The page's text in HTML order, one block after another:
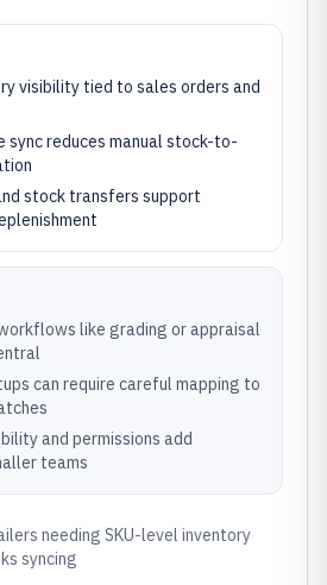
visibility tied to sales orders and
sync reduces manual stock-to-
stock transfers support
like grading or appraisal
can require careful mapping to
and permissions add
teams
needing SKU-level inventory
syncing